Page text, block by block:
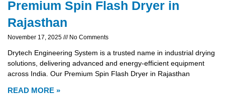
Premium Spin Flash Dryer in
Rajasthan
November 17, 2025 No Comments
Drytech Engineering System is a trusted name in industrial drying
solutions, delivering advanced and energy-efficient equipment
across India. Our Premium Spin Flash Dryer in Rajasthan
READ MORE »